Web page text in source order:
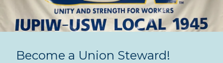
Become a Union Steward!